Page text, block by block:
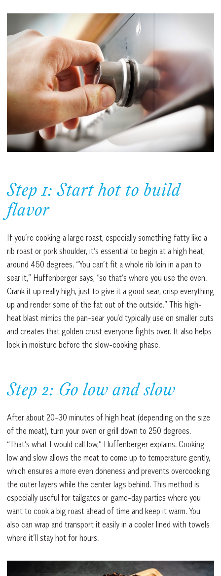
Step 1: Start hot to build
flavor
If you’re cooking a large roast, especially something fatty like a
rib roast or pork shoulder, it’s essential to begin at a high heat,
around 450 degrees. “You can’t fit a whole rib loin in a pan to
sear it,” Huffenberger says, “so that’s where you use the oven.
Crank it up really high, just to give it a good sear, crisp everything
up and render some of the fat out of the outside.” This high-
heat blast mimics the pan-sear you’d typically use on smaller cuts
and creates that golden crust everyone fights over. It also helps
lock in moisture before the slow-cooking phase.
Step 2: Go low and slow
After about 20-30 minutes of high heat (depending on the size
of the meat), turn your oven or grill down to 250 degrees.
“That’s what I would call low,” Huffenberger explains. Cooking
low and slow allows the meat to come up to temperature gently,
which ensures a more even doneness and prevents overcooking
the outer layers while the center lags behind. This method is
especially useful for tailgates or game-day parties where you
want to cook a big roast ahead of time and keep it warm. You
also can wrap and transport it easily in a cooler lined with towels
where it’ll stay hot for hours.